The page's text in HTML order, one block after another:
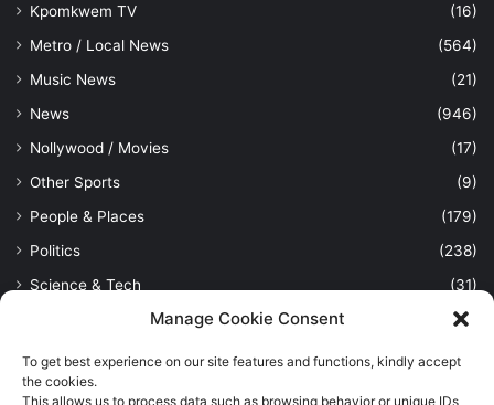
Manage Cookie Consent
To get best experience on our site features and functions, kindly accept
the cookies.
This allows us to process data such as browsing behavior or unique IDs
Kpomkwem TV
(16)
Metro / Local News
(564)
Music News
(21)
News
(946)
Nollywood / Movies
(17)
Other Sports
(9)
People & Places
(179)
Politics
(238)
Science & Tech
(31)
(114)
Sports
Uncategorized